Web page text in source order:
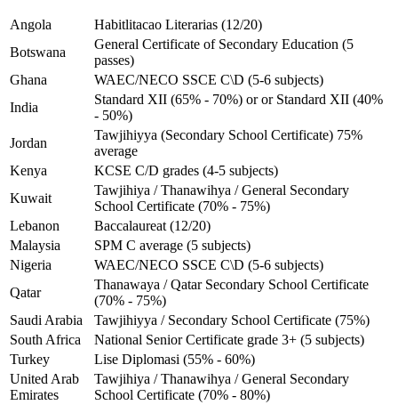
Angola
Habitlitacao Literarias (12/20)
Botswana
General Certificate of Secondary Education (5
passes)
Ghana
WAEC/NECO SSCE C\D (5-6 subjects)
India
Standard XII (65% - 70%) or or Standard XII (40%
- 50%)
Jordan
Tawjihiyya (Secondary School Certificate) 75%
average
Kenya
KCSE C/D grades (4-5 subjects)
Kuwait
Tawjihiya / Thanawihya / General Secondary
School Certificate (70% - 75%)
Lebanon
Baccalaureat (12/20)
Malaysia
SPM C average (5 subjects)
Nigeria
WAEC/NECO SSCE C\D (5-6 subjects)
Qatar
Thanawaya / Qatar Secondary School Certificate
(70% - 75%)
Saudi Arabia
Tawjihiyya / Secondary School Certificate (75%)
South Africa
National Senior Certificate grade 3+ (5 subjects)
Turkey
Lise Diplomasi (55% - 60%)
United Arab
Emirates
Tawjihiya / Thanawihya / General Secondary
School Certificate (70% - 80%)